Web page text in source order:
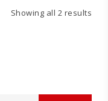
Showing all 2 results